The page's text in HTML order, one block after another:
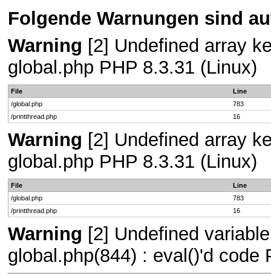
Folgende Warnungen sind
Warning [2] Undefined array
global.php PHP 8.3.31 (Linux)
File
Line
/global.php
783
/printthread.php
16
Warning [2] Undefined array
global.php PHP 8.3.31 (Linux)
File
Line
/global.php
783
/printthread.php
16
Warning [2] Undefined
global.php(844) : eval()'d code